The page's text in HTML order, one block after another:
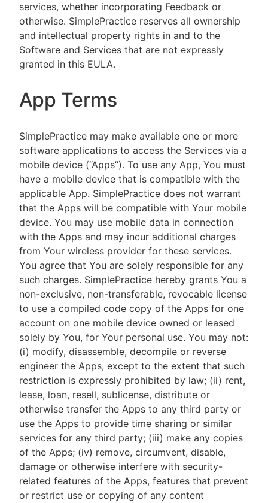
services, whether incorporating Feedback or
otherwise. SimplePractice reserves all ownership
and intellectual property rights in and to the
Software and Services that are not expressly
granted in this EULA.
App Terms
SimplePractice may make available one or more
software applications to access the Services via a
mobile device (“Apps”). To use any App, You must
have a mobile device that is compatible with the
applicable App. SimplePractice does not warrant
that the Apps will be compatible with Your mobile
device. You may use mobile data in connection
with the Apps and may incur additional charges
from Your wireless provider for these services.
You agree that You are solely responsible for any
such charges. SimplePractice hereby grants You a
non-exclusive, non-transferable, revocable license
to use a compiled code copy of the Apps for one
account on one mobile device owned or leased
solely by You, for Your personal use. You may not:
(i) modify, disassemble, decompile or reverse
engineer the Apps, except to the extent that such
restriction is expressly prohibited by law; (ii) rent,
lease, loan, resell, sublicense, distribute or
otherwise transfer the Apps to any third party or
use the Apps to provide time sharing or similar
services for any third party; (iii) make any copies
of the Apps; (iv) remove, circumvent, disable,
damage or otherwise interfere with security-
related features of the Apps, features that prevent
or restrict use or copying of any content